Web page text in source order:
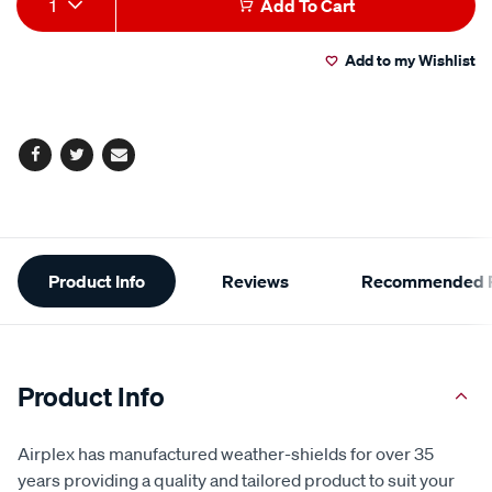
to
Actions
1 Add To Cart
Add to my Wishlist
Facebook
TwitterEmail
Additional
Information
Product Info Reviews Recommended
Product Info
Airplex has manufactured weather-shields for over 35
years providing a quality and tailored product to suit your